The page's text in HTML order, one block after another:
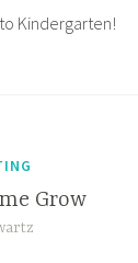
Kindergarten!
Grow